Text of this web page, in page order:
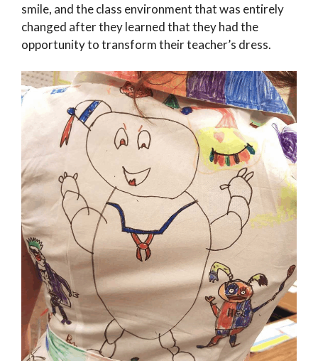
smile, and the class environment that was entirely
changed after they learned that they had the
opportunity to transform their teacher’s dress.